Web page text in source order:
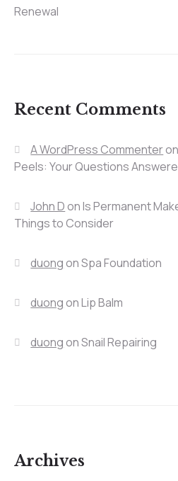
Renewal
Recent Comments
A WordPress Commenter
Peels: Your Questions
John DonIs Permanent
Things to Consider
duongonSpa Foundation
duongonLip Balm
duongonSnail Repairing
Archives